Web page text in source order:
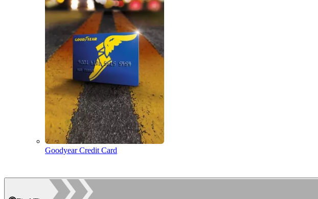
Goodyear Credit Card